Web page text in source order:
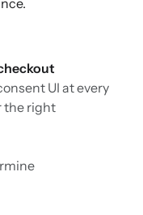
UI at every
the right